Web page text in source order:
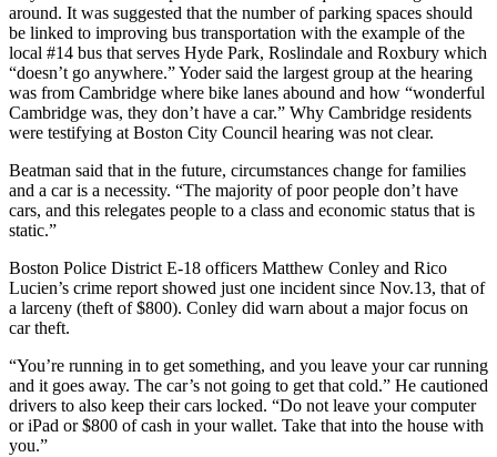
around. It was suggested that the number of parking spaces should
be linked to improving bus transportation with the example of the
local #14 bus that serves Hyde Park, Roslindale and Roxbury which
“doesn’t go anywhere.” Yoder said the largest group at the hearing
was from Cambridge where bike lanes abound and how “wonderful
Cambridge was, they don’t have a car.” Why Cambridge residents
were testifying at Boston City Council hearing was not clear.
Beatman said that in the future, circumstances change for families
and a car is a necessity. “The majority of poor people don’t have
cars, and this relegates people to a class and economic status that is
static.”
Boston Police District E-18 officers Matthew Conley and Rico
Lucien’s crime report showed just one incident since Nov.13, that of
a larceny (theft of $800). Conley did warn about a major focus on
car theft.
“You’re running in to get something, and you leave your car running
and it goes away. The car’s not going to get that cold.” He cautioned
drivers to also keep their cars locked. “Do not leave your computer
or iPad or $800 of cash in your wallet. Take that into the house with
you.”